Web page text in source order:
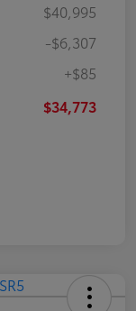
$40,995
-$6,307
+$85
$34,773